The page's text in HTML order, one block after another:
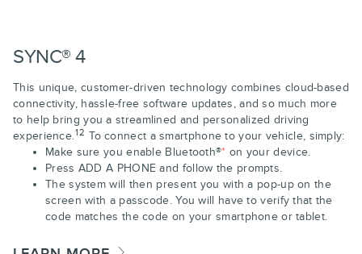
SYNC® 4
This unique, customer-driven technology combines cloud-based
connectivity, hassle-free software updates, and so much more
to help bring you a streamlined and personalized driving
experience. 12 To connect a smartphone to your vehicle, simply:
Make sure you enable Bluetooth®* on your device.
Press ADD A PHONE and follow the prompts.
The system will then present you with a pop-up on the
screen with a passcode. You will have to verify that the
code matches the code on your smartphone or tablet.